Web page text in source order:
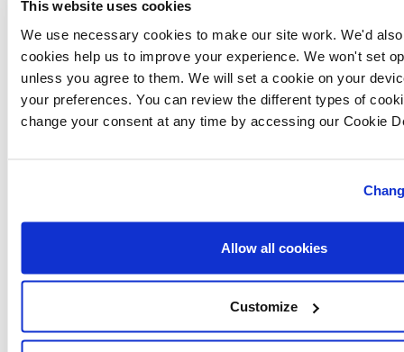
This website uses cookies
We use necessary cookies to make our site work. We'd
cookies help us to improve your experience. We won't set
unless you agree to them. We will set a cookie on your
your preferences. You can review the different types of
change your consent at any time by accessing our Cookie
Allow all cookies
Customize
a way that is affordable.
As part of New Homes Week, Lovell Homes is
launching aPart Exchangescheme, where
Find out more about theschemesavailable.
VisitNew Homes Weekfor more information.
In Somerset, Lovell Homes is providing new homes at
itsFoxglove Meadowsdevelopment in Weston-super-